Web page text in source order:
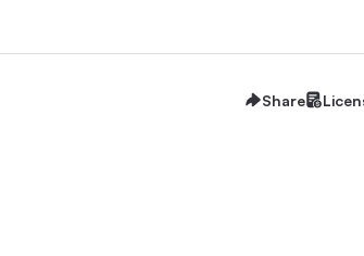
Share